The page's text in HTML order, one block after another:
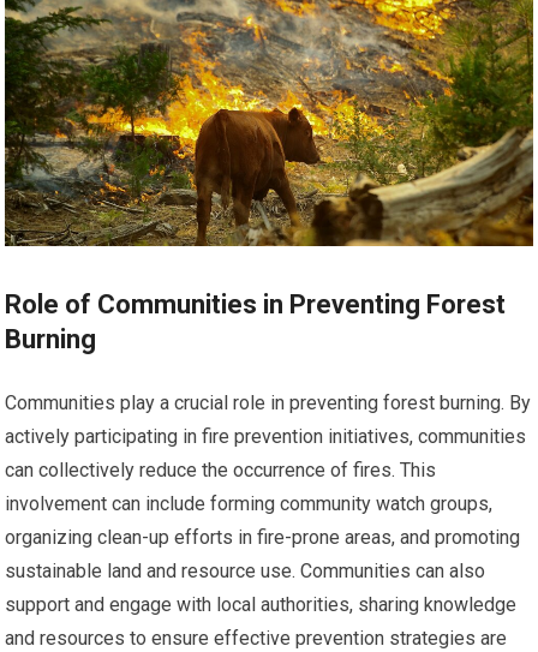
Role of Communities in Preventing Forest
Burning
Communities play a crucial role in preventing forest burning. By
actively participating in fire prevention initiatives, communities
can collectively reduce the occurrence of fires. This
involvement can include forming community watch groups,
organizing clean-up efforts in fire-prone areas, and promoting
sustainable land and resource use. Communities can also
support and engage with local authorities, sharing knowledge
and resources to ensure effective prevention strategies are